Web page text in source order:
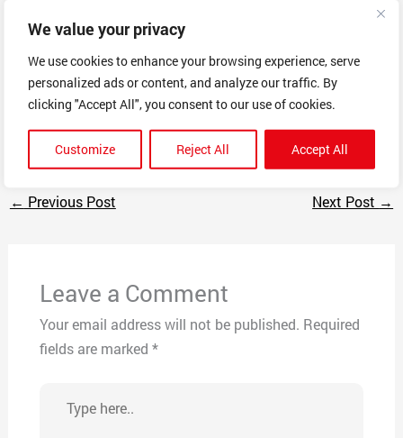
We value your privacy
We use cookies to enhance your browsing experience, serve
personalized ads or content, and analyze our traffic. By
clicking "Accept All", you consent to our use of cookies.
Customize Reject All Accept All
Scam Description
This company sells Apple Watch bands, but after
payment does not ship the item, nor respond to emails
or social media messages
← Previous Post Next Post →
Leave a Comment
Your email address will not be published. Required
fields are marked *
here..